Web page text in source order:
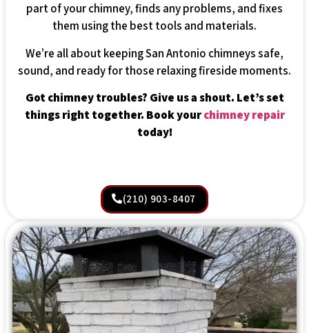
part of your chimney, finds any problems, and fixes
them using the best tools and materials.
We’re all about keeping San Antonio chimneys safe,
sound, and ready for those relaxing fireside moments.
Got chimney troubles? Give us a shout. Let’s set
things right together. Book yourchimney repair
today!
(210) 903-8407